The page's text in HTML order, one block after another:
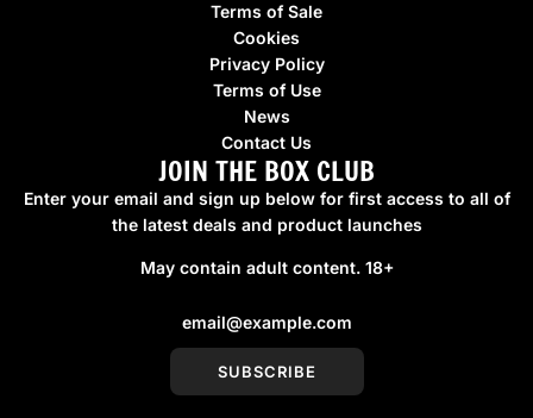
Terms of Sale
Cookies
Privacy Policy
Terms of Use
News
Contact Us
JOIN THE BOX CLUB
Enter your email and sign up below for first access to all of
the latest deals and product launches
May contain adult content. 18+
SUBSCRIBE